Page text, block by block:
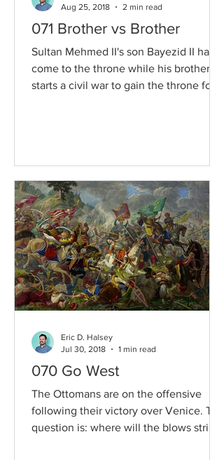
071 Brother vs Brother
Sultan Mehmed II's son Bayezid II has
come to the throne while his brother
starts a civil war to gain the throne for
Aug 25, 2018 2 min read
070 Go West
The Ottomans are on the offensive
following their victory over Venice. The
question is: where will the blows strike
Eric D. Halsey
Jul 30, 2018
1 min read